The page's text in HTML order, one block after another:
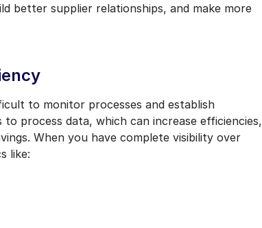
better supplier relationships, and make more
to monitor processes and establish
process data, which can increase efficiencies,
When you have complete visibility over
like: